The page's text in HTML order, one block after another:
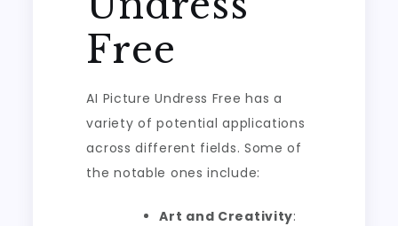
Free
AI Picture Undress Free has a
variety of potential applications
across different fields. Some of
the notable ones include:
Art and Creativity: